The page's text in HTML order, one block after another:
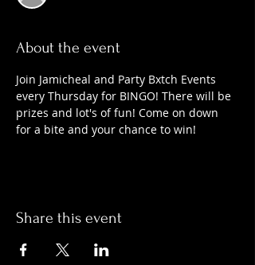
About the event
Join Jamicheal and Party Bxtch Events
every Thursday for BINGO! There will be
prizes and lot's of fun! Come on down
for a bite and your chance to win!
Share this event